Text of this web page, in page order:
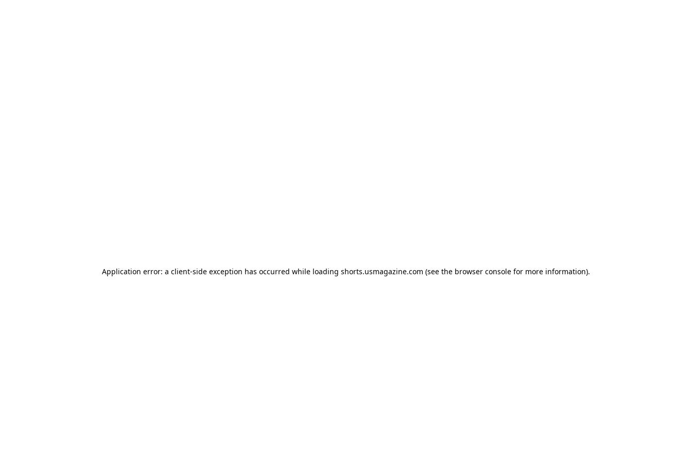
Application error: a client-side exception has occurred while loading shorts.usmagazine.com (see the browser console for more information).